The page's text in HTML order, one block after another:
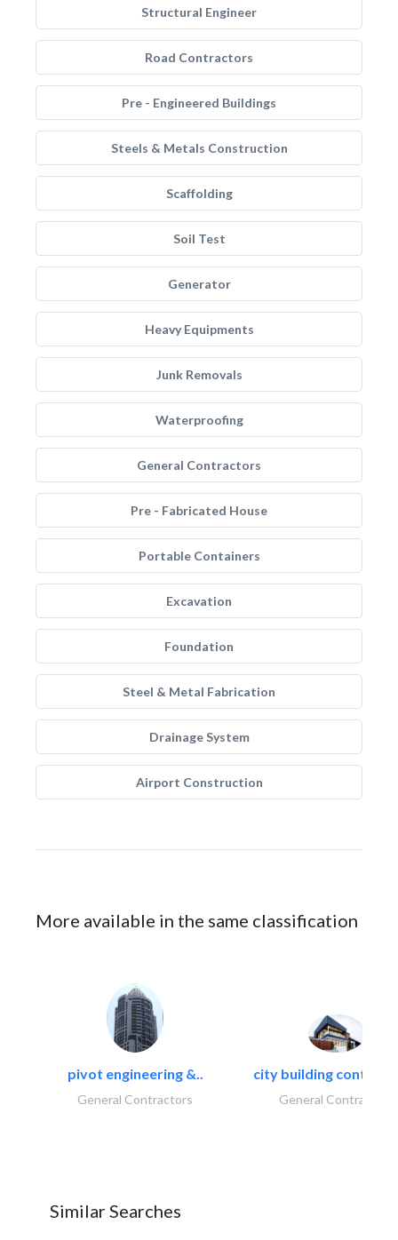
Structural Engineer
Road Contractors
Pre - Engineered Buildings
Steels & Metals Construction
Scaffolding
Soil Test
Generator
Heavy Equipments
Junk Removals
Waterproofing
General Contractors
Pre - Fabricated House
Portable Containers
Excavation
Foundation
Steel & Metal Fabrication
Drainage System
Airport Construction
More available in the same classification
pivot engineering &..
General Contractors
city building
General Contractors
Similar Searches